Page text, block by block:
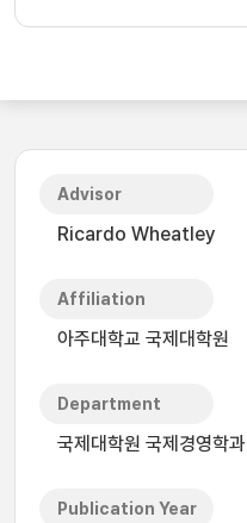
Advisor
Ricardo Wheatley
Affiliation
아주대학교 국제대학원
Department
국제대학원 국제경영학과
Publication Year